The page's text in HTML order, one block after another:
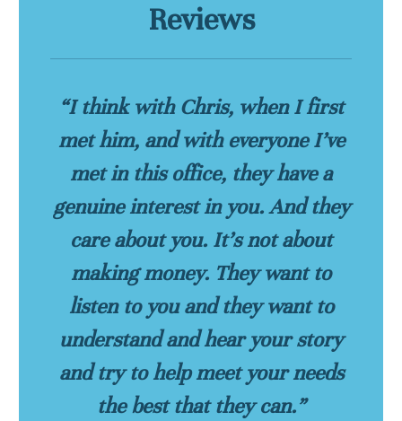
Reviews
“I think with Chris, when I first
met him, and with everyone I’ve
met in this office, they have a
genuine interest in you. And they
care about you. It’s not about
making money. They want to
listen to you and they want to
understand and hear your story
and try to help meet your needs
the best that they can.”